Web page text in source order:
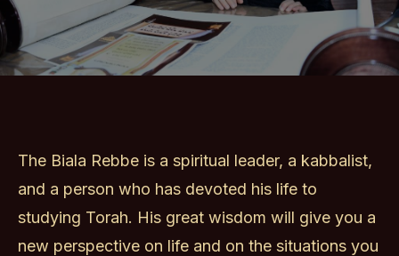
The Biala Rebbe is a spiritual leader, a kabbalist,
and a person who has devoted his life to
studying Torah. His great wisdom will give you a
new perspective on life and on the situations you